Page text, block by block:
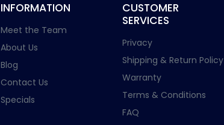
INFORMATION
Meet the Team
About Us
Blog
Contact Us
Specials
CUSTOMER
SERVICES
Privacy
Shipping & Return Policy
Warranty
Terms & Conditions
FAQ